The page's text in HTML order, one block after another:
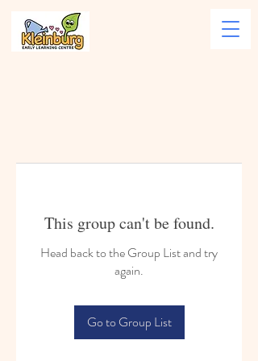
This group can't be found.
Head back to the Group List and try
again.
Go to Group List